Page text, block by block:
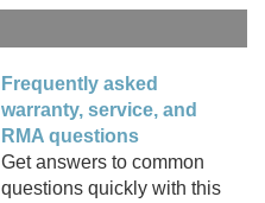
Frequently asked
warranty, service, and
RMA questions
Get answers to common
questions quickly with this